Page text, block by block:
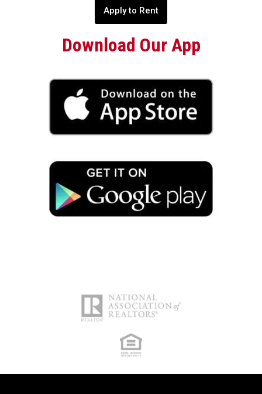
Apply to Rent
Download Our App